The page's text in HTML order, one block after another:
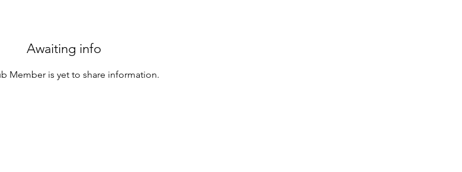
Awaiting info
Member is yet to share information.